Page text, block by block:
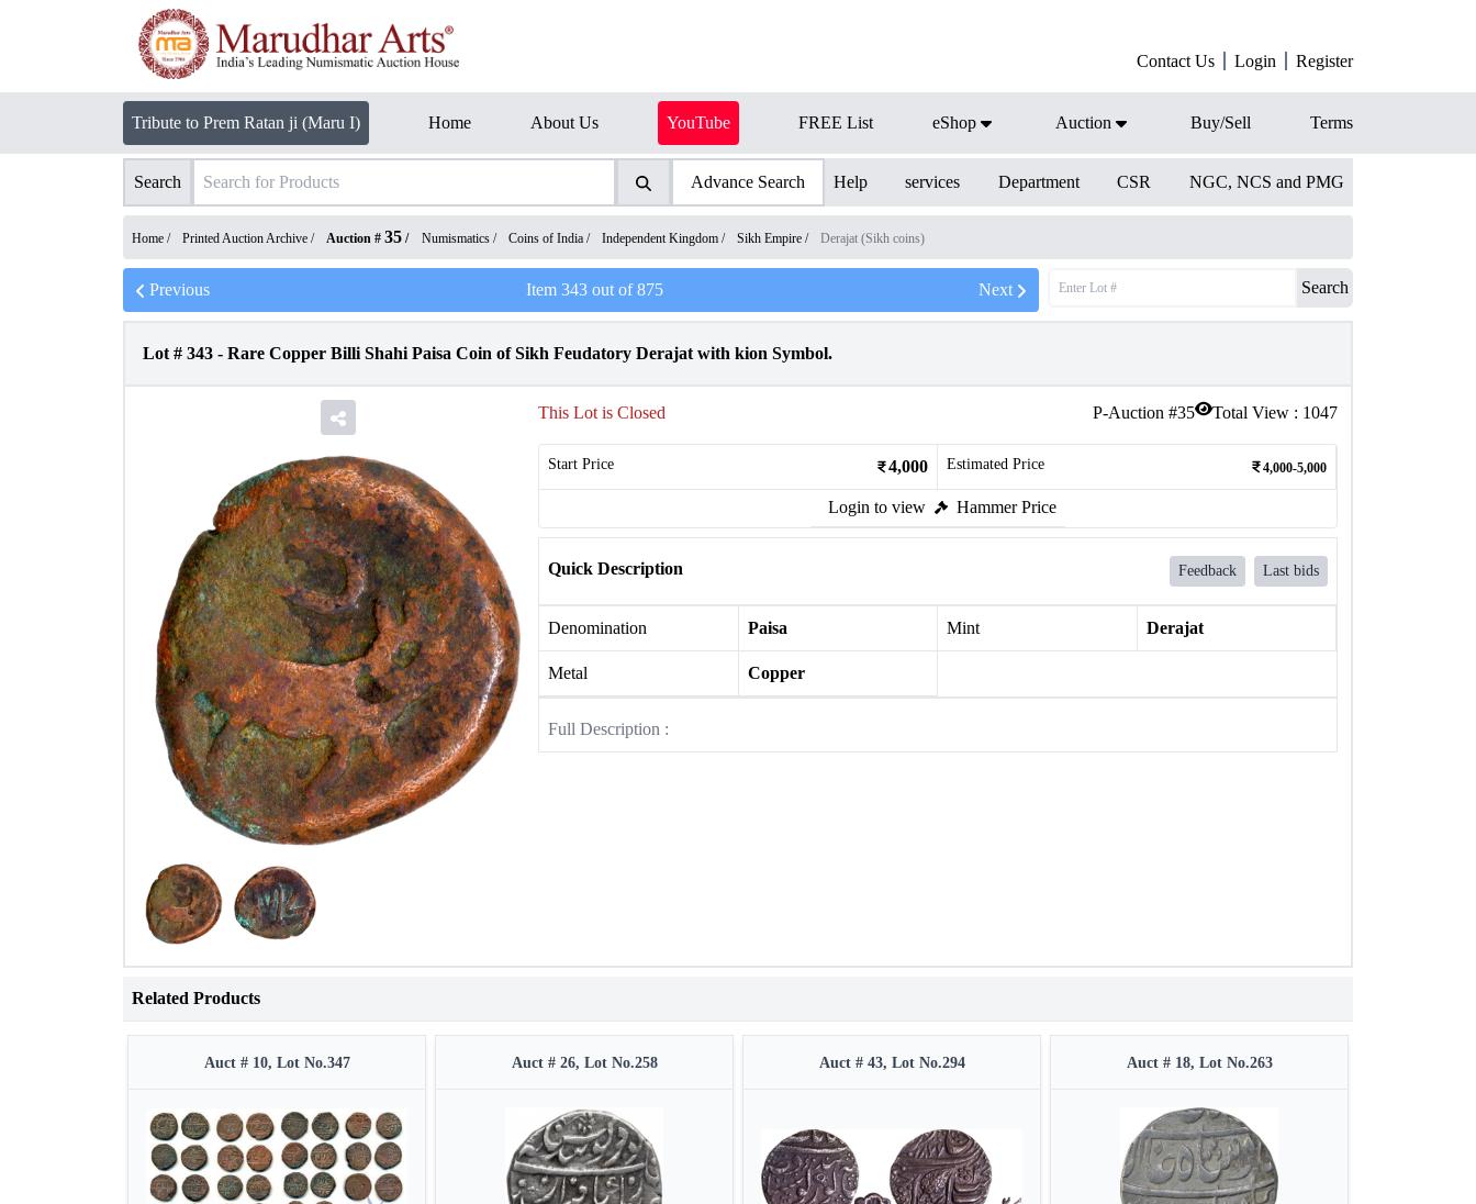
Contact Us Login Register
Tribute to Prem Ratan ji (Maru I) Home About Us YouTube FREE List eShop Auction Buy/Sell Terms
Search Advance Search Help services Department CSR NGC, NCS and PMG
Home / Printed Auction Archive / Auction # 35 / Numismatics / Coins of India / Independent Kingdom / Sikh Empire / Derajat (Sikh coins)
Previous Item 343out of875 Next Search
Lot # 343 - Rare Copper Billi Shahi Paisa Coin of Sikh Feudatory Derajat with kion Symbol.
P-Auction #35 Total View : 1047
This Lot is Closed
Start Price 4,000 Estimated Price 4,000-5,000
Login to view Hammer Price
Quick Description Feedback Last bids
Denomination Paisa Mint Derajat
Metal Copper
Full Description :
Related Products
Auct # 10, Lot No.347 Auct # 26, Lot No.258 Auct # 43, Lot No.294 Auct # 18, Lot No.263